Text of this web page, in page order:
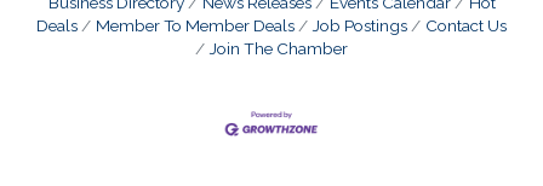
Deals
Member To Member Deals Job Postings
Contact Us
Join The Chamber